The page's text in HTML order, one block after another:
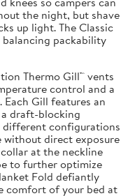
the night, but shave
up light. The Classic
packability
Thermo Gill™ vents
control and a
Gill features an
draft-blocking
different configurations
without direct exposure
at the neckline
to further optimize
Fold defiantly
comfort of your bed at